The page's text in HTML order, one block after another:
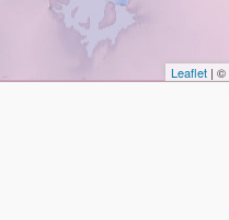
Leaflet| ©